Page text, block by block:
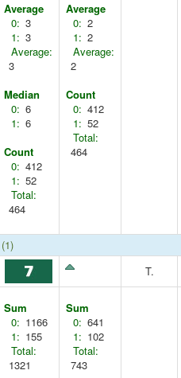
Average
0: 3
1: 3
Average:
3
Median
0: 6
1: 6
Count
0: 412
1: 52
Total:
464
Average
0: 2
1: 2
Average:
2
Count
0: 412
1: 52
Total:
464
(1)
T.
Sum
0: 1166
1: 155
Total:
1321
Sum
0: 641
1: 102
Total:
743